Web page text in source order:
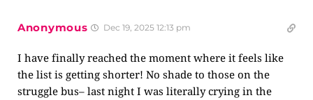
Anonymous Dec 19, 2025 12:13 pm
I have finally reached the moment where it feels like
the list is getting shorter! No shade to those on the
struggle bus– last night I was literally crying in the